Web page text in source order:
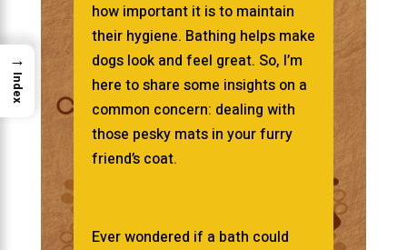
how important it is to maintain
their hygiene. Bathing helps make
dogs look and feel great. So, I’m
here to share some insights on a
common concern: dealing with
those pesky mats in your furry
friend’s coat.
Ever wondered if a bath could
→
Index